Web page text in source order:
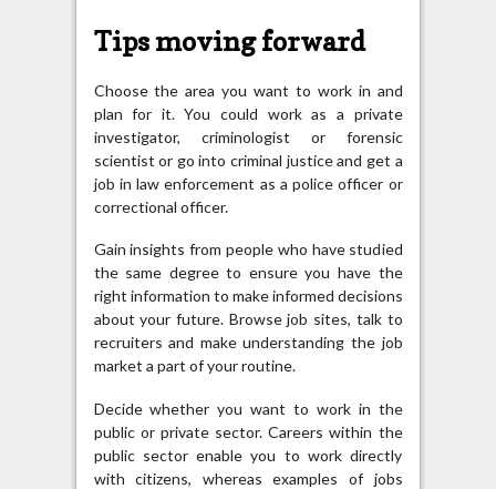
Tips moving forward
Choose the area you want to work in and
plan for it. You could work as a private
investigator, criminologist or forensic
scientist or go into criminal justice and get a
job in law enforcement as a police officer or
correctional officer.
Gain insights from people who have studied
the same degree to ensure you have the
right information to make informed decisions
about your future. Browse job sites, talk to
recruiters and make understanding the job
market a part of your routine.
Decide whether you want to work in the
public or private sector. Careers within the
public sector enable you to work directly
with citizens, whereas examples of jobs